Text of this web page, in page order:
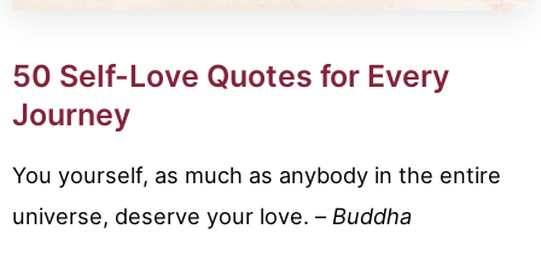
50 Self-Love Quotes for Every
Journey
You yourself, as much as anybody in the entire
universe, deserve your love. – Buddha